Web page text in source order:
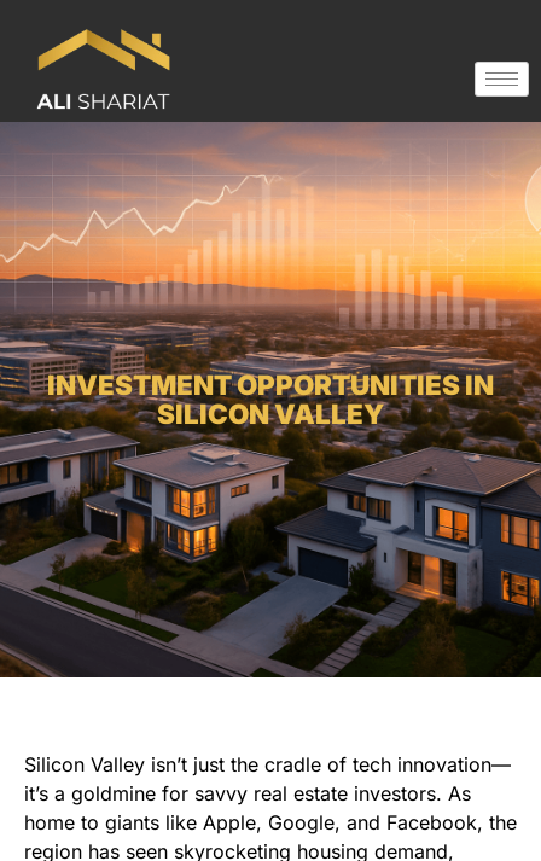
INVESTMENT OPPORTUNITIES IN
SILICON VALLEY
Silicon Valley isn’t just the cradle of tech innovation—
it’s a goldmine for savvy real estate investors. As
home to giants like Apple, Google, and Facebook, the
region has seen skyrocketing housing demand,